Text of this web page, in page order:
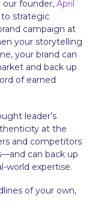
our founder, April
to strategic
campaign at
your storytelling
your brand can
and back up
of earned
leader’s
at the
and competitors
can back up
world expertise.
of your own,